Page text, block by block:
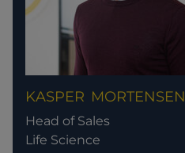
KASPER MORTENSEN
Head of Sales
Life Science